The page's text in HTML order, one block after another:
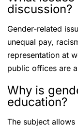
discussion?
Gender-related
unequal pay,
representation at
public offices are
Why is
education?
The subject